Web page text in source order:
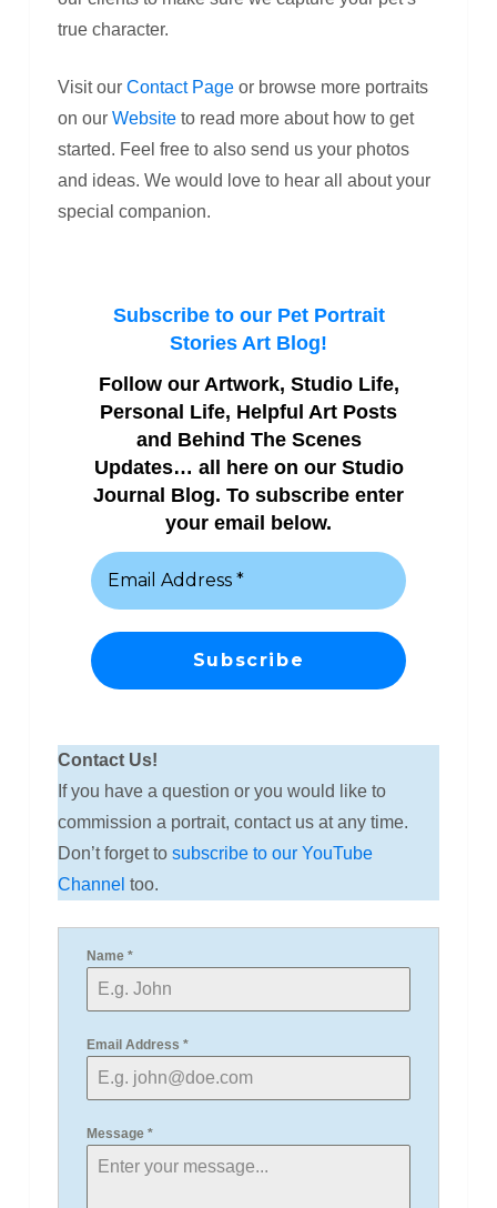
true character.
Visit our Contact Pageor browse more portraits
on ourWebsiteto read more about how to get
started. Feel free to also send us your photos
and ideas. We would love to hear all about your
special companion.
Subscribe to our Pet Portrait
Stories Art Blog!
Follow our Artwork, Studio Life,
Personal Life, Helpful Art Posts
and Behind The Scenes
Updates… all here on our Studio
Journal Blog. To subscribe enter
your email below.
Contact Us!
If you have a question or you would like to
commission a portrait, contact us at any time.
Don’t forget to subscribe to our YouTube
Channel too.
Name *
Email Address *
Message *